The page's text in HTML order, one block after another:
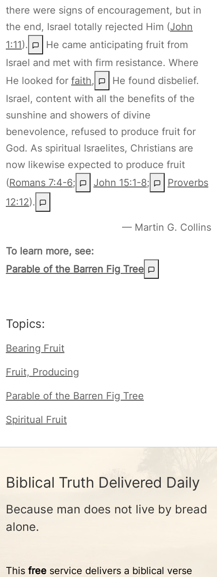
there were signs of encouragement, but in
the end, Israel totally rejected Him (John
1:11).
He came anticipating fruit from
Israel and met with firm resistance. Where
He looked for faith,
He found disbelief.
Israel, content with all the benefits of the
sunshine and showers of divine
benevolence, refused to produce fruit for
God. As spiritual Israelites, Christians are
now likewise expected to produce fruit
(Romans 7:4-6; John 15:1-8;
Proverbs
12:12).
— Martin G. Collins
To learn more, see:
Parable of the Barren Fig Tree
Topics:
Bearing Fruit
Fruit, Producing
Parable of the Barren Fig Tree
Spiritual Fruit
Biblical Truth Delivered Daily
Because man does not live by bread
alone.
This free service delivers a biblical verse